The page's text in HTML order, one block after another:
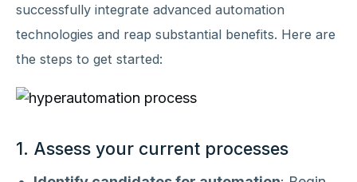
successfully integrate advanced automation
technologies and reap substantial benefits. Here are
the steps to get started:
1. Assess your current processes